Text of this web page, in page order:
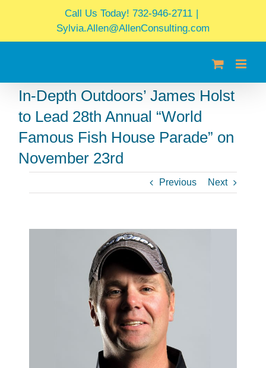
Call Us Today! 732-946-2711
Sylvia.Allen@AllenConsulting.com
In-Depth Outdoors’ James Holst
to Lead 28th Annual “World
Famous Fish House Parade” on
November 23rd
Previous Next